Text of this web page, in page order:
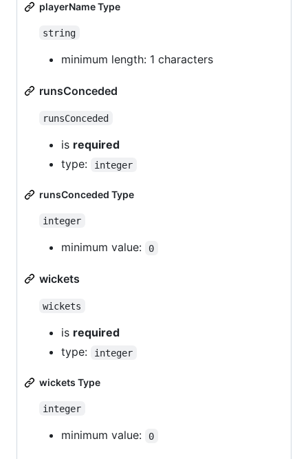
playerName Type
string
minimum length: 1 characters
runsConceded
runsConceded
is required
type:
integer
runsConceded Type
integer
minimum value: 0
wickets
wickets
is required
type:
integer
wickets Type
integer
minimum value: 0